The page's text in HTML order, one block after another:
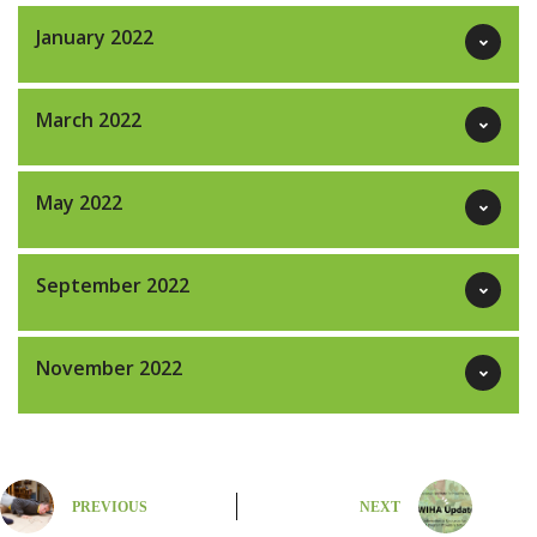
January 2022
March 2022
May 2022
September 2022
November 2022
PREVIOUS NEXT